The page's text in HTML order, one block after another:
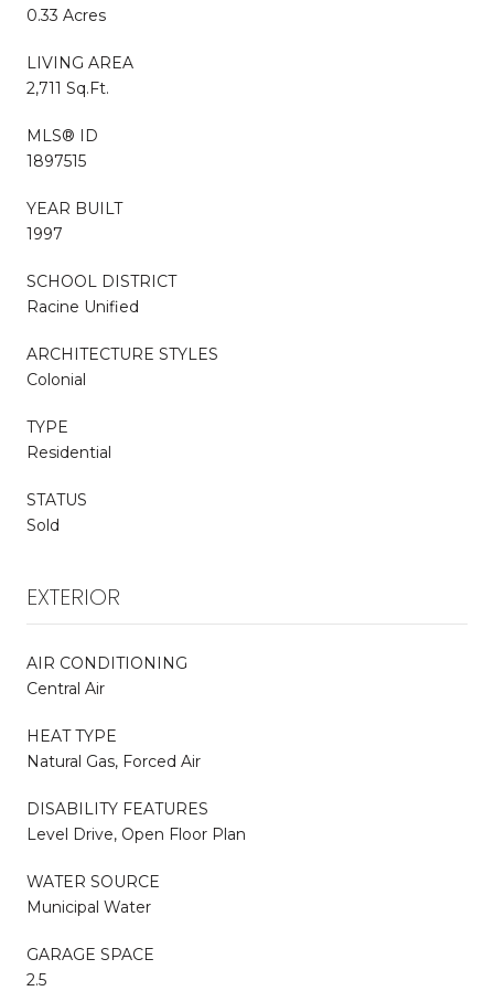
0.33 Acres
LIVING AREA
2,711 Sq.Ft.
MLS® ID
1897515
YEAR BUILT
1997
SCHOOL DISTRICT
Racine Unified
ARCHITECTURE STYLES
Colonial
TYPE
Residential
STATUS
Sold
EXTERIOR
AIR CONDITIONING
Central Air
HEAT TYPE
Natural Gas, Forced Air
DISABILITY FEATURES
Level Drive, Open Floor Plan
WATER SOURCE
Municipal Water
GARAGE SPACE
2.5